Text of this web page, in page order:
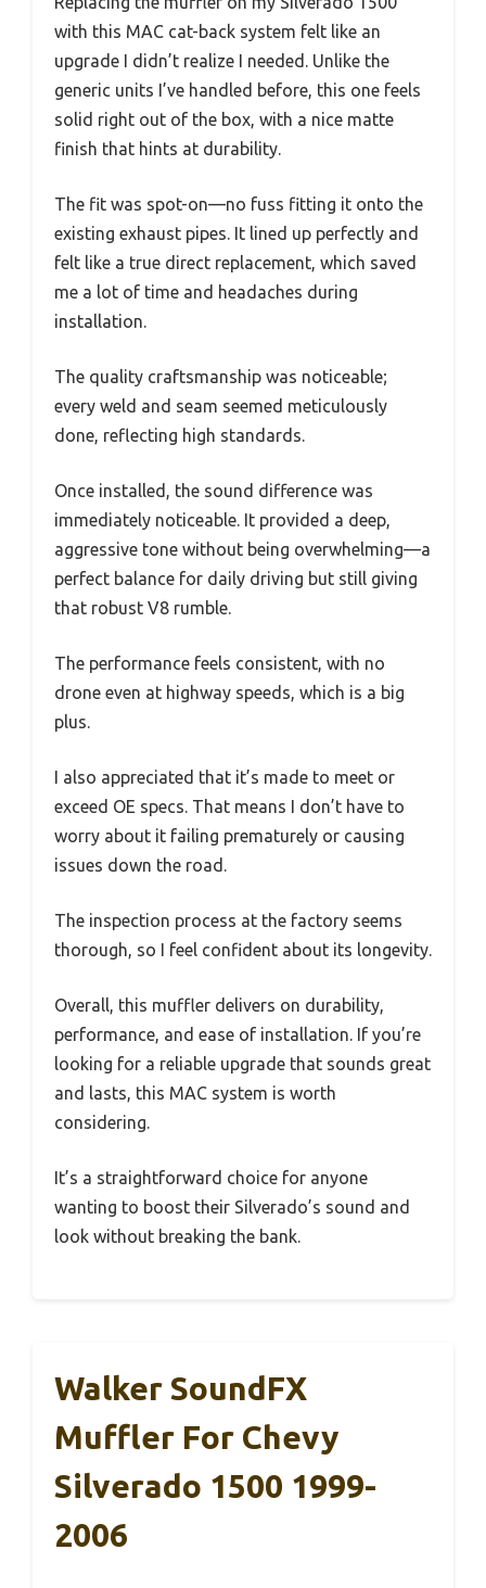
with this MAC cat-back system felt like an
upgrade I didn’t realize I needed. Unlike the
generic units I’ve handled before, this one feels
solid right out of the box, with a nice matte
finish that hints at durability.
The fit was spot-on—no fuss fitting it onto the
existing exhaust pipes. It lined up perfectly and
felt like a true direct replacement, which saved
me a lot of time and headaches during
installation.
The quality craftsmanship was noticeable;
every weld and seam seemed meticulously
done, reflecting high standards.
Once installed, the sound difference was
immediately noticeable. It provided a deep,
aggressive tone without being overwhelming—a
perfect balance for daily driving but still giving
that robust V8 rumble.
The performance feels consistent, with no
drone even at highway speeds, which is a big
plus.
I also appreciated that it’s made to meet or
exceed OE specs. That means I don’t have to
worry about it failing prematurely or causing
issues down the road.
The inspection process at the factory seems
thorough, so I feel confident about its longevity.
Overall, this muffler delivers on durability,
performance, and ease of installation. If you’re
looking for a reliable upgrade that sounds great
and lasts, this MAC system is worth
considering.
It’s a straightforward choice for anyone
wanting to boost their Silverado’s sound and
look without breaking the bank.
Walker SoundFX
Muffler For Chevy
Silverado 1500 1999-
2006